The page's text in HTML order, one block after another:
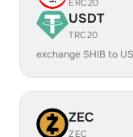
ERC20
USDT
TRC20
exchange SHIB to
ZEC
ZEC